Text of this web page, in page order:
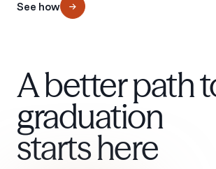
See how
A better path
graduation
starts here